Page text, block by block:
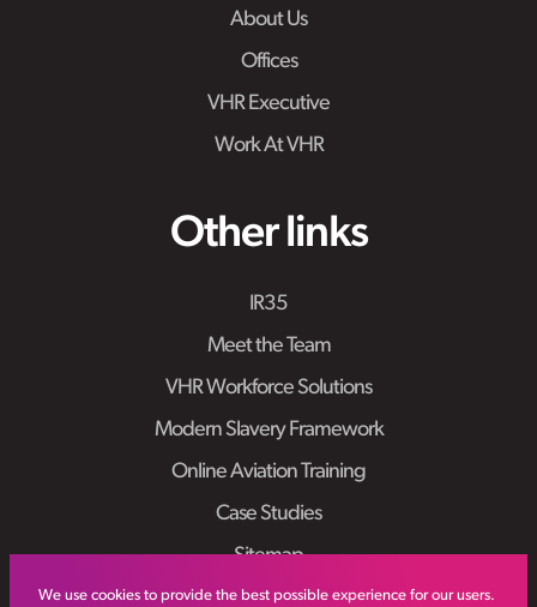
We use cookies to provide the best possible experience for our users.
About Us
Offices
VHR Executive
Work At VHR
Other links
IR35
Meet the Team
VHR Workforce Solutions
Modern Slavery Framework
Online Aviation Training
Case Studies
Sitemap